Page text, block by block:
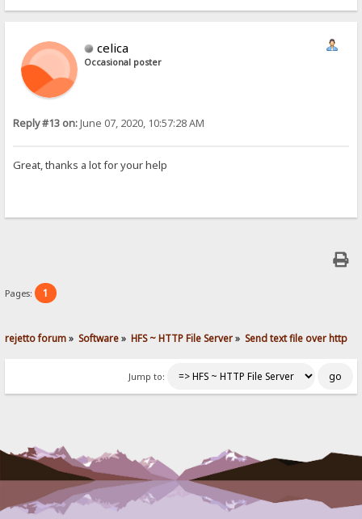
celica
Occasional poster
Reply #13 on:June 07, 2020, 10:57:28 AM
Great, thanks a lot for your help
Pages: 1
rejetto forum» Software» HFS ~ HTTP File Server» Send text file over http
Jump to: